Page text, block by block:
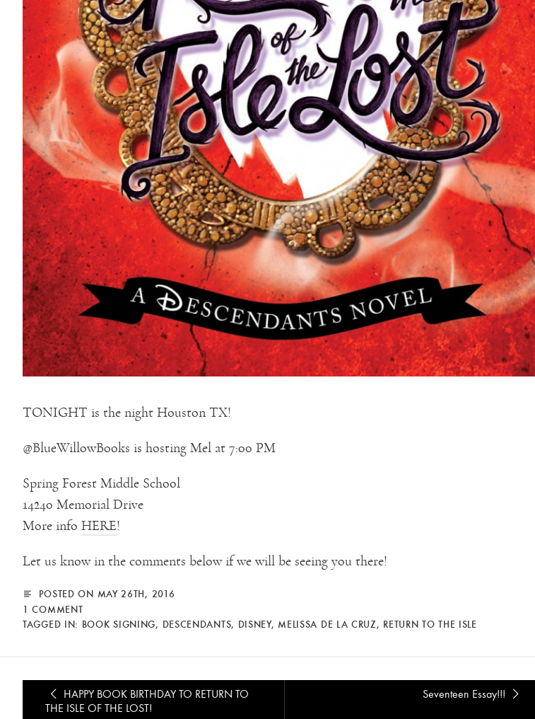
TONIGHT is the night Houston TX!
@BlueWillowBooks is hosting Mel at 7:00 PM
Spring Forest Middle School
14240 Memorial Drive
More info HERE!
Let us know in the comments below if we will be seeing you there!
POSTED ON MAY 26TH, 2016
1 COMMENT
TAGGED IN: BOOK SIGNING, DESCENDANTS, DISNEY, MELISSA DE LA CRUZ, RETURN TO THE ISLE
HAPPY BOOK BIRTHDAY TO RETURN TO
THE ISLE OF THE LOST!
Seventeen Essay!!!